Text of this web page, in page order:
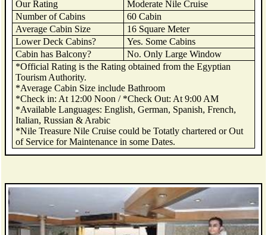
Our Rating
Moderate Nile Cruise
Number of Cabins
60 Cabin
Average Cabin Size
16 Square Meter
Lower Deck Cabins?
Yes. Some Cabins
Cabin has Balcony?
No. Only Large Window
*Official Rating is the Rating obtained from the Egyptian
Tourism Authority.
*Average Cabin Size include Bathroom
*Check in: At 12:00 Noon / *Check Out: At 9:00 AM
*Available Languages: English, German, Spanish, French,
Italian, Russian & Arabic
*Nile Treasure Nile Cruise could be Totatly chartered or Out
of Service for Maintenance in some Dates.